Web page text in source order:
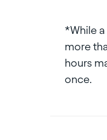
*While
more
hours
once.